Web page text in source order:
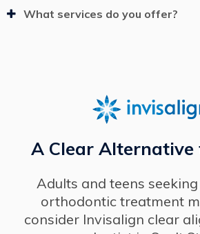
What services do you offer?
A Clear Alternative
Adults and teens
orthodontic treatment
consider Invisalign clear